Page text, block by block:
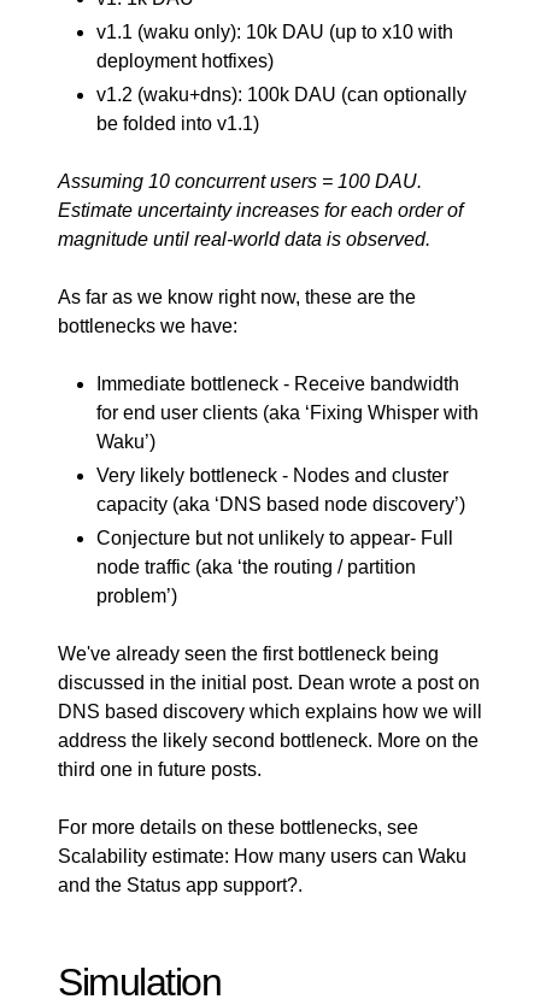
v1.1 (waku only): 10k DAU (up to x10 with
deployment hotfixes)
v1.2 (waku+dns): 100k DAU (can optionally
be folded into v1.1)
Assuming 10 concurrent users = 100 DAU.
Estimate uncertainty increases for each order of
magnitude until real-world data is observed.
As far as we know right now, these are the
bottlenecks we have:
Immediate bottleneck - Receive bandwidth
for end user clients (aka ‘Fixing Whisper with
Waku’)
Very likely bottleneck - Nodes and cluster
capacity (aka ‘DNS based node discovery’)
Conjecture but not unlikely to appear- Full
node traffic (aka ‘the routing / partition
problem’)
We've already seen the first bottleneck being
discussed in the initial post. Dean wrote a post on
DNS based discovery which explains how we will
address the likely second bottleneck. More on the
third one in future posts.
For more details on these bottlenecks, see
Scalability estimate: How many users can Waku
and the Status app support?.
Simulation